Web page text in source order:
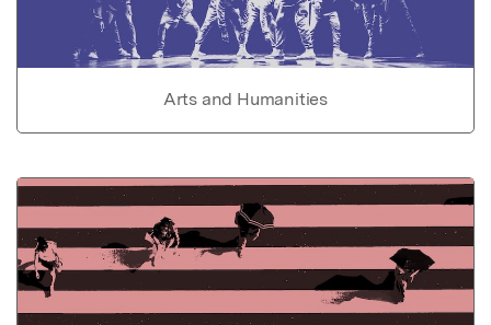
Arts and Humanities